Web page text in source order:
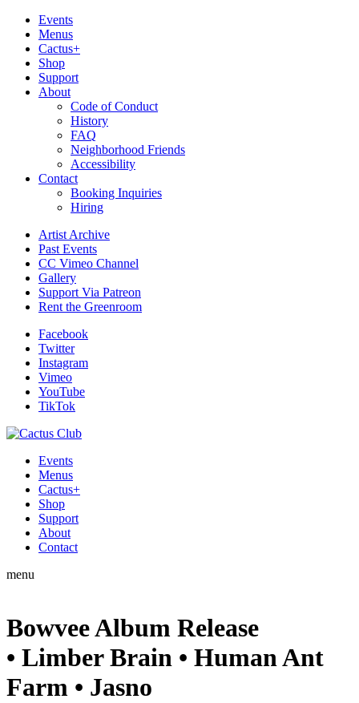
Events
Menus
Cactus+
Shop
Support
About
Code of Conduct
History
FAQ
Neighborhood Friends
Accessibility
Contact
Booking Inquiries
Hiring
Artist Archive
Past Events
CC Vimeo Channel
Gallery
Support Via Patreon
Rent the Greenroom
Facebook
Twitter
Instagram
Vimeo
YouTube
TikTok
Events
Menus
Cactus+
Shop
Support
About
Contact
menu
Bowvee Album Release
• Limber Brain • Human Ant
Farm • Jasno